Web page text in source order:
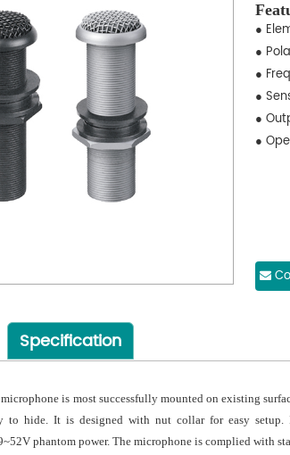
●
●
●
●
●
●
Specification
is most successfully mounted on existing
to hide. It is designed with nut collar for easy
phantom power. The microphone is complied with